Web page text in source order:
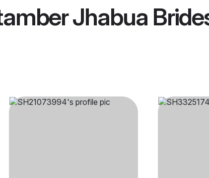
Jhabua